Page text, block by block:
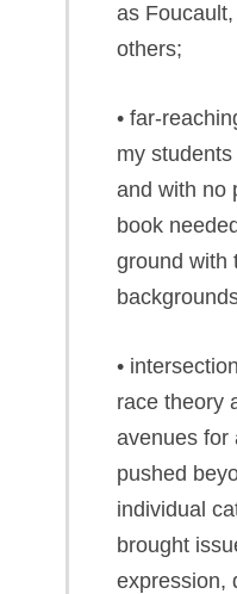
as
others;
• far-
my
and with no
book
ground with
•
race theory
avenues for
pushed
individual
brought
expression,